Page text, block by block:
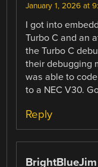
January 1, 2026 at
I got into
Turbo C and an
the Turbo C
their debugging
was able to
to a NEC V30.
Reply
BrightBlueJim